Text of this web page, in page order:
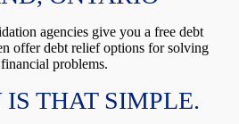
agencies give you a free debt
offer debt relief options for solving
problems.
THAT SIMPLE.